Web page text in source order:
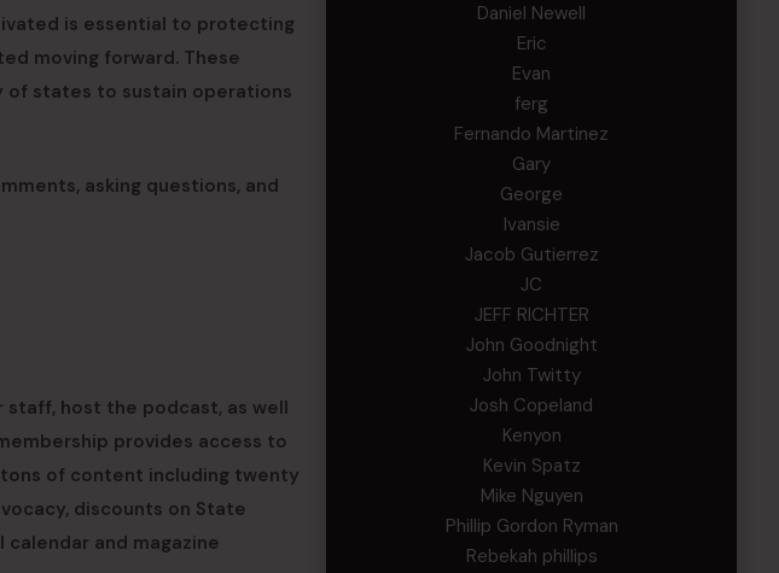
is essential to protecting
moving forward. These
of states to sustain operations
asking questions, and
host the podcast, as well
provides access to
of content including twenty
discounts on State
and magazine
Daniel Newell
Eric
Evan
ferg
Fernando Martinez
Gary
George
Ivansie
Jacob Gutierrez
JC
JEFF RICHTER
John Goodnight
John Twitty
Josh Copeland
Kenyon
Kevin Spatz
Mike Nguyen
Phillip Gordon Ryman
Rebekah phillips